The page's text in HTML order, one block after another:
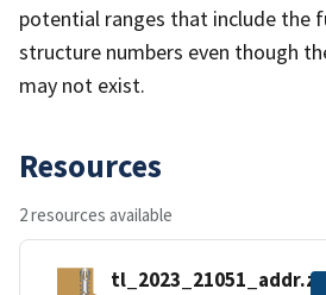
potential ranges that include the
structure numbers even though
may not exist.
Resources
2 resources available